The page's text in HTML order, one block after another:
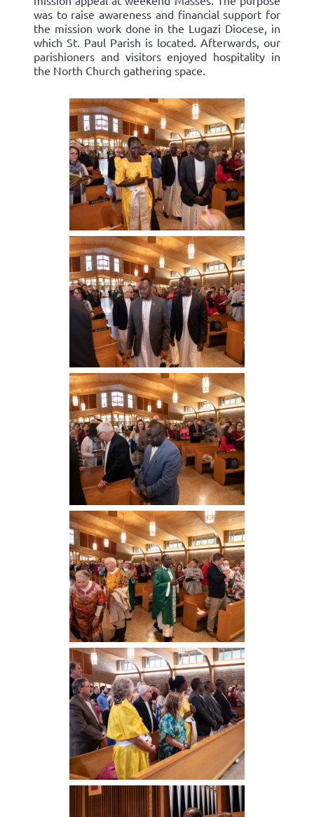
was to raise awareness and financial support for
the mission work done in the Lugazi Diocese, in
which St. Paul Parish is located. Afterwards, our
parishioners and visitors enjoyed hospitality in
the North Church gathering space.